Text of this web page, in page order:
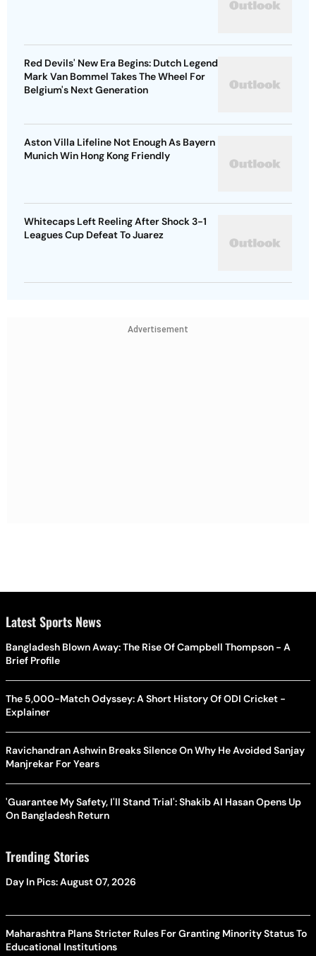
Red Devils' New Era Begins: Dutch Legend
Mark Van Bommel Takes The Wheel For
Belgium's Next Generation
Aston Villa Lifeline Not Enough As Bayern
Munich Win Hong Kong Friendly
Whitecaps Left Reeling After Shock 3-1
Leagues Cup Defeat To Juarez
Advertisement
Latest Sports News
Bangladesh Blown Away: The Rise Of Campbell Thompson - A
Brief Profile
The 5,000-Match Odyssey: A Short History Of ODI Cricket -
Explainer
Ravichandran Ashwin Breaks Silence On Why He Avoided Sanjay
Manjrekar For Years
'Guarantee My Safety, I'll Stand Trial': Shakib Al Hasan Opens Up
On Bangladesh Return
Trending Stories
Day In Pics: August 07, 2026
Maharashtra Plans Stricter Rules For Granting Minority Status To
Educational Institutions